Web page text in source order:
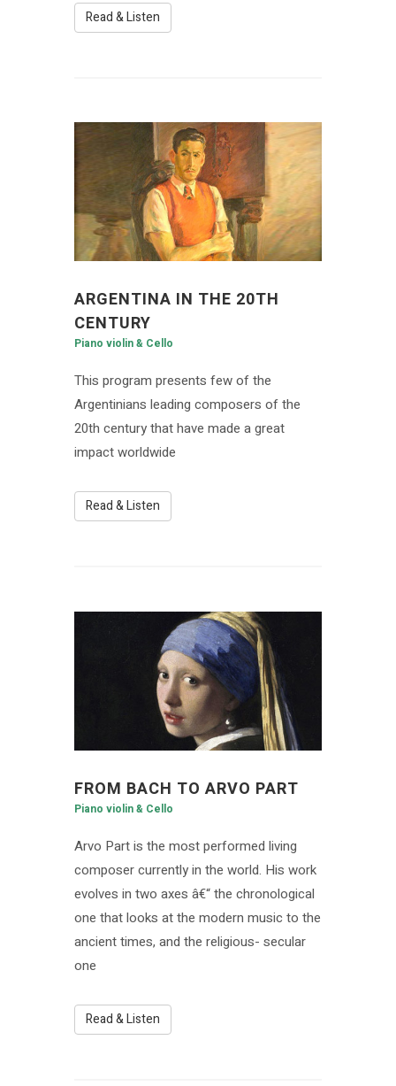
Read & Listen
ARGENTINA IN THE 20TH
CENTURY
Piano violin & Cello
This program presents few of the
Argentinians leading composers of the
20th century that have made a great
impact worldwide
Read & Listen
FROM BACH TO ARVO PART
Piano violin & Cello
Arvo Part is the most performed living
composer currently in the world. His work
evolves in two axes â€“ the chronological
one that looks at the modern music to the
ancient times, and the religious- secular
one
Read & Listen